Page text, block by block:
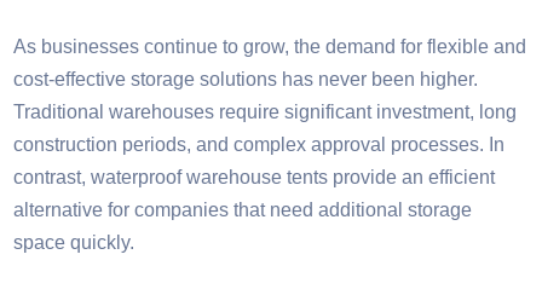
As businesses continue to grow, the demand for flexible and
cost-effective storage solutions has never been higher.
Traditional warehouses require significant investment, long
construction periods, and complex approval processes. In
contrast, waterproof warehouse tents provide an efficient
alternative for companies that need additional storage
space quickly.